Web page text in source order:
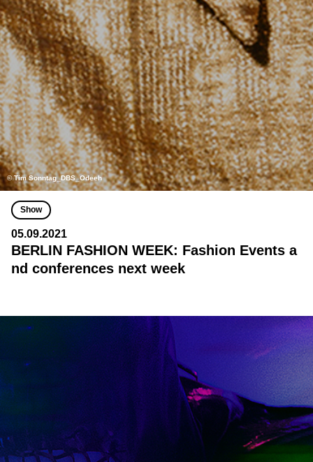
© Tim Sonntag_DBS_Odeeh
Show
05.09.2021
BERLIN FASHION WEEK: Fashion Events a
nd conferences next week